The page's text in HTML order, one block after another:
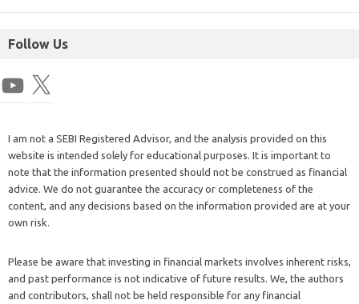
Follow Us
I am not a SEBI Registered Advisor, and the analysis provided on this
website is intended solely for educational purposes. It is important to
note that the information presented should not be construed as financial
advice. We do not guarantee the accuracy or completeness of the
content, and any decisions based on the information provided are at your
own risk.
Please be aware that investing in financial markets involves inherent risks,
and past performance is not indicative of future results. We, the authors
and contributors, shall not be held responsible for any financial